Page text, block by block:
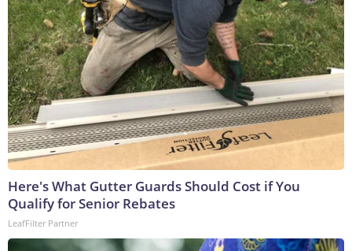
Here's What Gutter Guards Should Cost if You
Qualify for Senior Rebates
LeafFilter Partner